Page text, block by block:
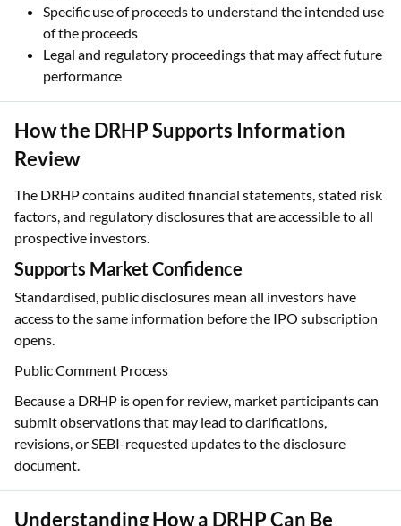
Specific use of proceeds to understand the intended use
of the proceeds
Legal and regulatory proceedings that may affect future
performance
How the DRHP Supports Information
Review
The DRHP contains audited financial statements, stated risk
factors, and regulatory disclosures that are accessible to all
prospective investors.
Supports Market Confidence
Standardised, public disclosures mean all investors have
access to the same information before the IPO subscription
opens.
Public Comment Process
Because a DRHP is open for review, market participants can
submit observations that may lead to clarifications,
revisions, or SEBI-requested updates to the disclosure
document.
Understanding How a DRHP Can Be